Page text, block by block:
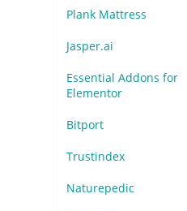
Plank Mattress
Jasper.ai
Essential Addons for
Elementor
Bitport
Trustindex
Naturepedic